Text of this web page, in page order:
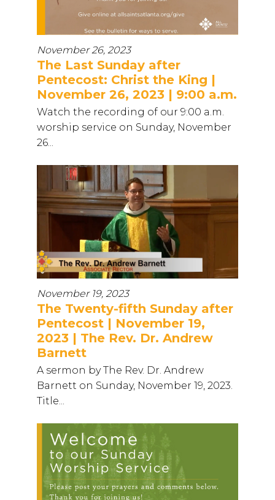
November 26, 2023
The Last Sunday after
Pentecost: Christ the King |
November 26, 2023 | 9:00 a.m.
Watch the recording of our 9:00 a.m.
worship service on Sunday, November
26...
November 19, 2023
The Twenty-fifth Sunday after
Pentecost | November 19,
2023 | The Rev. Dr. Andrew
Barnett
A sermon by The Rev. Dr. Andrew
Barnett on Sunday, November 19, 2023.
Title...